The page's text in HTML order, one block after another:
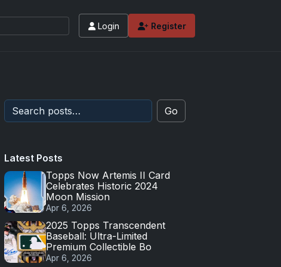
Login Register
Go
Latest Posts
Topps Now Artemis II Card
Celebrates Historic 2024
Moon Mission
Apr 6, 2026
2025 Topps Transcendent
Baseball: Ultra-Limited
Premium Collectible Bo
Apr 6, 2026